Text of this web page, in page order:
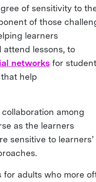
of sensitivity to
of those
learners
attend lessons, to
networks for
help
among
as the learners
sensitive to learners’
adults who more